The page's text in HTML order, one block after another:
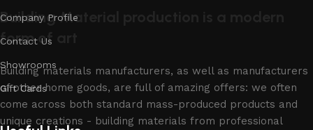
Building Material production is a modern
form of art
Building materials manufacturers, as well as manufacturers
of other home goods, are full of amazing offers: we often
come across both standard mass-produced products and
unique creations - building materials from professional
Company Profile
Contact Us
Showrooms
Gift Cards